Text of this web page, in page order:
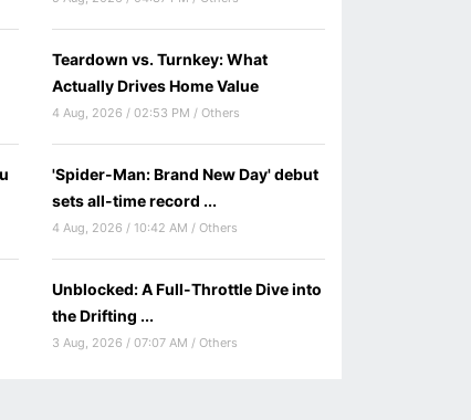
Teardown vs. Turnkey: What
Actually Drives Home Value
4 Aug, 2026 / 02:53 PM / Others
'Spider-Man: Brand New Day' debut
sets all-time record ...
4 Aug, 2026 / 10:42 AM / Others
Unblocked: A Full-Throttle Dive into
the Drifting ...
3 Aug, 2026 / 07:07 AM / Others